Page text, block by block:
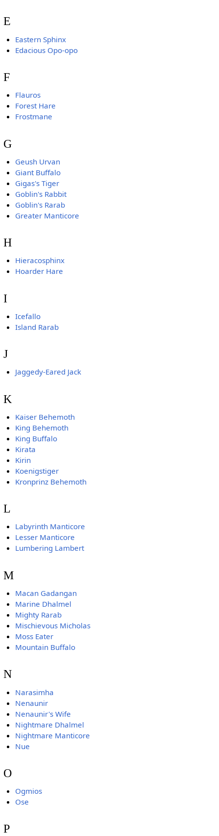
E
Eastern Sphinx
Edacious Opo-opo
F
Flauros
Forest Hare
Frostmane
G
Geush Urvan
Giant Buffalo
Gigas's Tiger
Goblin's Rabbit
Goblin's Rarab
Greater Manticore
H
Hieracosphinx
Hoarder Hare
I
Icefallo
Island Rarab
J
Jaggedy-Eared Jack
K
Kaiser Behemoth
King Behemoth
King Buffalo
Kirata
Kirin
Koenigstiger
Kronprinz Behemoth
L
Labyrinth Manticore
Lesser Manticore
Lumbering Lambert
M
Macan Gadangan
Marine Dhalmel
Mighty Rarab
Mischievous Micholas
Moss Eater
Mountain Buffalo
N
Narasimha
Nenaunir
Nenaunir's Wife
Nightmare Dhalmel
Nightmare Manticore
Nue
O
Ogmios
Ose
P